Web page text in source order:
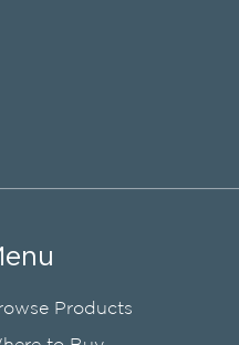
Products